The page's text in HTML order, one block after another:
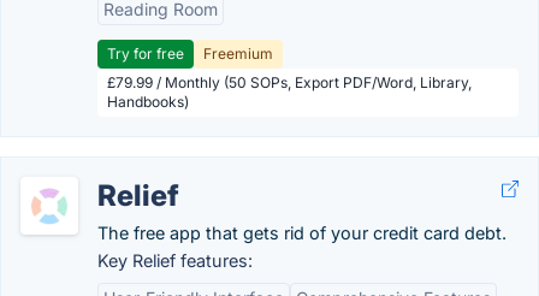
Reading Room
Try for free
Freemium
£79.99 / Monthly (50 SOPs, Export PDF/Word, Library,
Handbooks)
Relief
The free app that gets rid of your credit card debt.
Key Relief features: